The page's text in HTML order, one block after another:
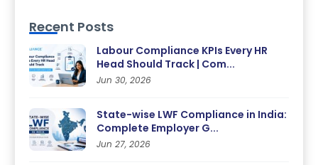
Recent Posts
Labour Compliance KPIs Every HR
Head Should Track | Com...
Jun 30, 2026
State-wise LWF Compliance in India:
Complete Employer G...
Jun 27, 2026